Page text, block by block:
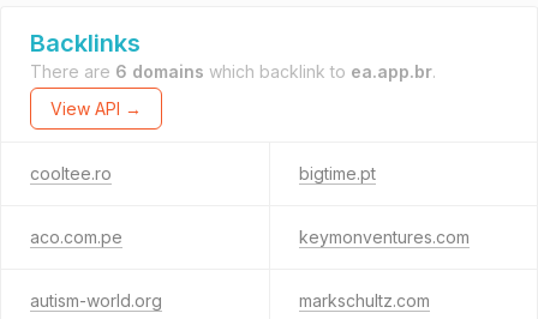
Backlinks
There are 6 domains which backlink to ea.app.br.
View API →
cooltee.ro bigtime.pt
aco.com.pe keymonventures.com
autism-world.org markschultz.com